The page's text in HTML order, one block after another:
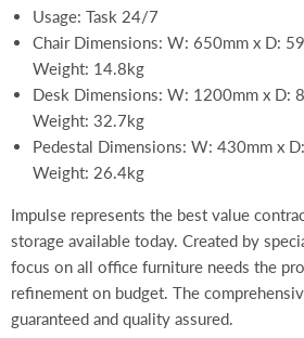
Usage: Task 24/7
Chair Dimensions: W: 650mm x D:
Weight: 14.8kg
Desk Dimensions: W: 1200mm x D:
Weight: 32.7kg
Pedestal Dimensions: W: 430mm x
Weight: 26.4kg
Impulse represents the best value
storage available today. Created by
focus on all office furniture needs the
refinement on budget. The
guaranteed and quality assured.